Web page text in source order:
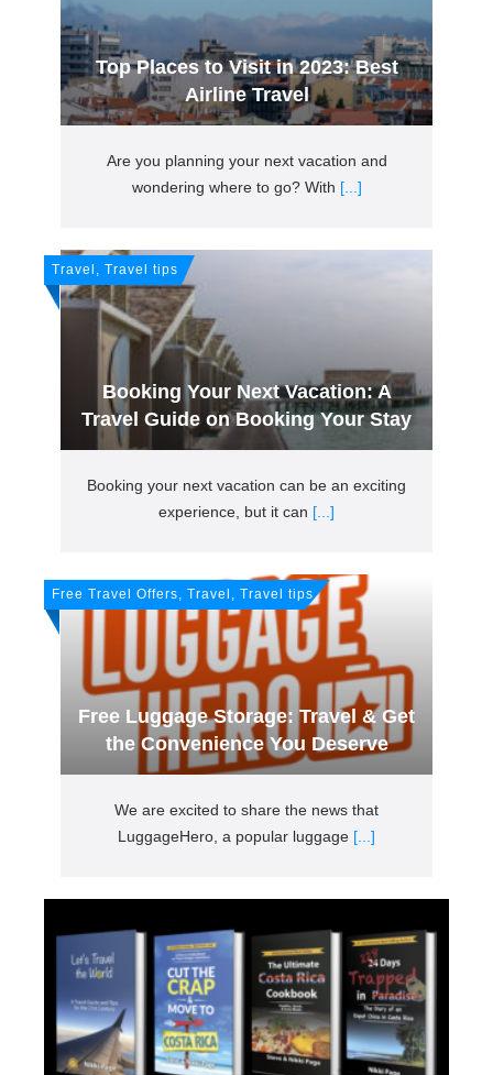
Top Places to Visit in 2023: Best
Airline Travel
Are you planning your next vacation and
wondering where to go? With [...]
Travel, Travel tips
Booking Your Next Vacation: A
Travel Guide on Booking Your Stay
Booking your next vacation can be an exciting
experience, but it can [...]
Free Travel Offers, Travel, Travel tips
Free Luggage Storage: Travel & Get
the Convenience You Deserve
We are excited to share the news that
LuggageHero, a popular luggage [...]